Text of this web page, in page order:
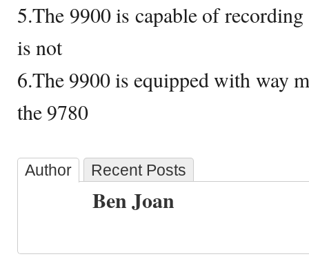
5.The 9900 is capable of
is not
6.The 9900 is equipped with way
the 9780
Author Recent Posts
Ben Joan